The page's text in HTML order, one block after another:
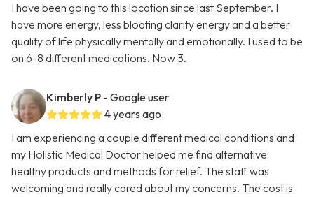
I have been going to this location since last September. I
have more energy, less bloating clarity energy and a better
quality of life physically mentally and emotionally. I used to be
on 6-8 different medications. Now 3.
Kimberly P - Google user
4 years ago
I am experiencing a couple different medical conditions and
my Holistic Medical Doctor helped me find alternative
healthy products and methods for relief. The staff was
welcoming and really cared about my concerns. The cost is